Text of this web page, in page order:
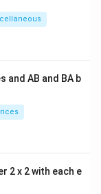
identifying
standard
and AB and BA b
2 x 2 with each e